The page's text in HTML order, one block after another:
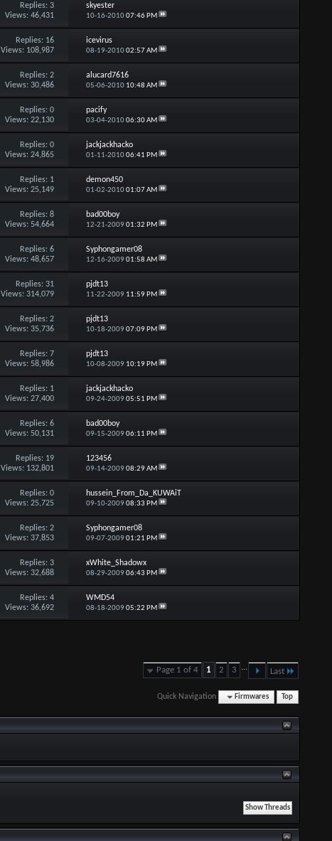
Replies:3
Views: 46,431
skyester
10-16-201007:46 PM
Replies: 16
Views: 108,987
icevirus
08-19-201002:57 AM
Replies:2
Views: 30,486
alucard7616
05-06-2010 10:48 AM
Replies:0
Views: 22,130
pacify
03-04-201006:30 AM
Replies:0
Views: 24,865
jackjackhacko
01-11-201006:41 PM
Replies: 1
Views: 25,149
demon450
01-02-201001:07 AM
Replies:8
Views: 54,664
bad00boy
12-21-200901:32 PM
Replies:6
Views: 48,657
Syphongamer08
12-16-200901:58 AM
Replies:31
Views: 314,079
pjdt13
11-22-2009 11:59 PM
Replies:2
Views: 35,736
pjdt13
10-18-200907:09 PM
Replies:7
Views: 58,986
pjdt13
10-08-2009 10:19 PM
Replies: 1
Views: 27,400
jackjackhacko
09-24-200905:51 PM
Replies:6
Views: 50,131
bad00boy
09-15-200906:11 PM
Replies: 19
Views: 132,801
123456
09-14-200908:29 AM
Replies:0
Views: 25,725
hussein_From_Da_KUWAiT
09-10-200908:33 PM
Replies:2
Views: 37,853
Syphongamer08
09-07-200901:21 PM
Replies:3
Views: 32,688
xWhite_Shadowx
08-29-200906:43 PM
Replies:4
Views: 36,692
WMD54
08-18-200905:22 PM
Page 1 of 4 1 2 3 ... Last
Quick Navigation Firmwares Top